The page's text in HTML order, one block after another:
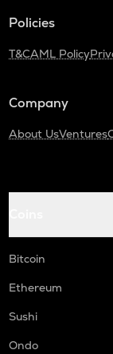
Policies
T&CAML Policy
Company
About UsVentures
Bitcoin
Ethereum
Sushi
Ondo